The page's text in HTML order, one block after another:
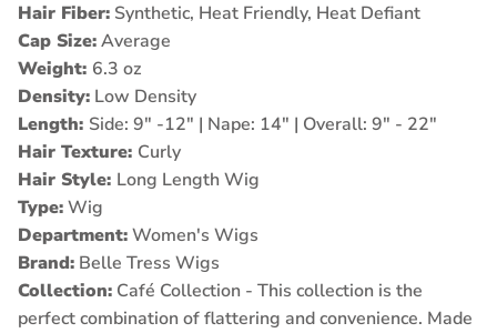
Hair Fiber: Synthetic, Heat Friendly, Heat Defiant
Cap Size:Average
Weight: 6.3 oz
Density: Low Density
Length: Side: 9" -12" | Nape: 14" | Overall: 9" - 22"
Hair Texture: Curly
Hair Style: Long Length Wig
Type:Wig
Department:Women's Wigs
Brand: Belle Tress Wigs
Collection: Café Collection - This collection is the
perfect combination of flattering and convenience. Made